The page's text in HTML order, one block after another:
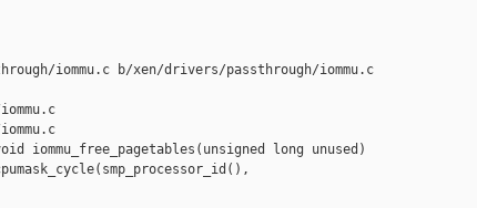
iommu.c b/xen/drivers/passthrough/iommu.c
iommu_free_pagetables(unsigned long unused)